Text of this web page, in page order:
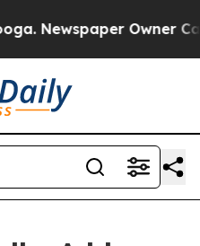
Newspaper Owner